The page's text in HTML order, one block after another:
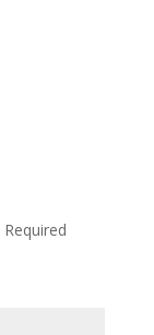
Required